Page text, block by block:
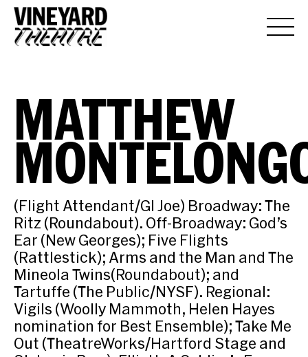
MATTHEW
(Flight Attendant/GI Joe) Broadway: The
Ritz (Roundabout). Off-Broadway: God’s
Ear (New Georges); Five Flights
(Rattlestick); Arms and the Man and The
Mineola Twins(Roundabout); and
Tartuffe (The Public/NYSF). Regional:
Vigils (Woolly Mammoth, Helen Hayes
nomination for Best Ensemble); Take Me
Out (TheatreWorks/Hartford Stage and